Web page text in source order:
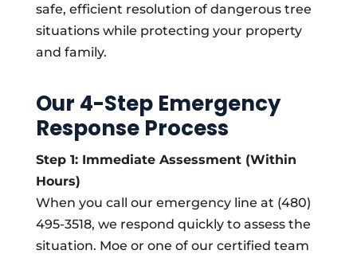
safe, efficient resolution of dangerous tree
situations while protecting your property
and family.
Our 4-Step Emergency
Response Process
Step 1: Immediate Assessment (Within
Hours)
When you call our emergency line at (480)
495-3518, we respond quickly to assess the
situation. Moe or one of our certified team